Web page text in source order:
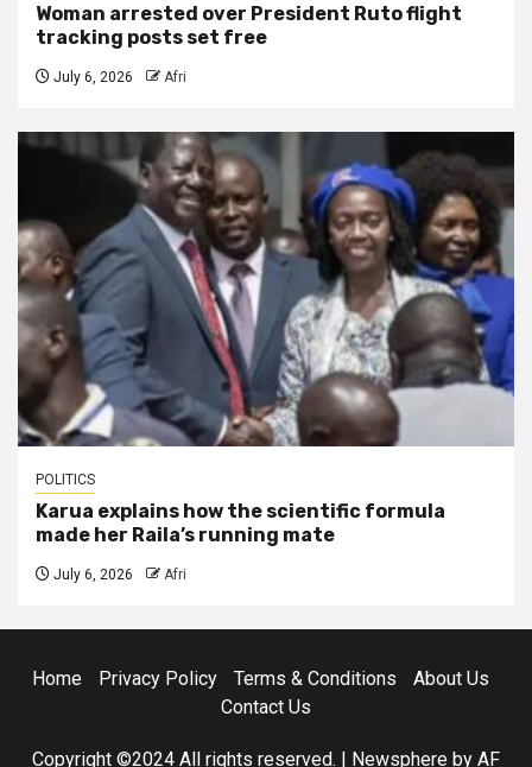
Woman arrested over President Ruto flight
tracking posts set free
July 6, 2026 Afri
POLITICS
Karua explains how the scientific formula
made her Raila’s running mate
July 6, 2026 Afri
Home Privacy Policy Terms & Conditions
About Us
Contact Us
Copyright ©2024 All rights reserved. | Newsphere by AF